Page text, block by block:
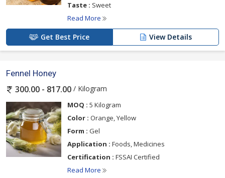
Taste : Sweet
Read More
Get Best Price View Details
Fennel Honey
300.00 - 817.00 / Kilogram
MOQ : 5 Kilogram
Color : Orange, Yellow
Form : Gel
Application : Foods, Medicines
Certification : FSSAI Certified
Read More